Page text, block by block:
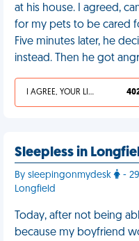
at his house. I agreed,
for my pets to be cared
Five minutes later, he
instead. Then he got
I AGREE, YOUR LIFE SUCKS
Sleepless in
By sleepingonmydesk
-
Longfield
Today, after not being
because my boyfriend